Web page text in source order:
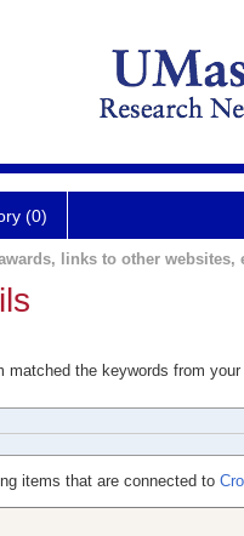
(0)
links to other websites,
the keywords from
items that are connected to